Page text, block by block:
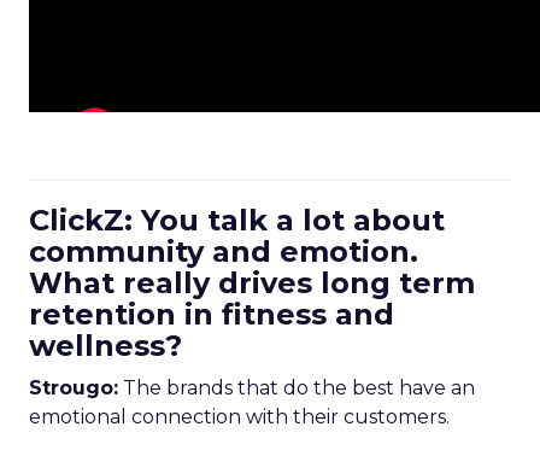
ClickZ: You talk a lot about
community and emotion.
What really drives long term
retention in fitness and
wellness?
Strougo: The brands that do the best have an
emotional connection with their customers.